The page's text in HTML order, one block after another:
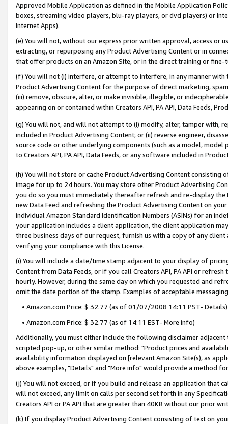
Approved Mobile Application as defined in the Mobile Application
boxes, streaming video players, blu-ray players, or dvd players) or
Internet Apps).
(e) You will not, without our express prior written approval, access or
extracting, or repurposing any Product Advertising Content or in
that offer products on an Amazon Site, or in the direct training or
(f) You will not (i) interfere, or attempt to interfere, in any manner
Product Advertising Content for the purpose of direct marketing,
(iii) remove, obscure, alter, or make invisible, illegible, or
appearing on or contained within Creators API, PA API, Data Feeds,
(g) You will not, and will not attempt to (i) modify, alter, tamper with,
included in Product Advertising Content; or (ii) reverse engineer,
source code or other underlying components (such as a model,
to Creators API, PA API, Data Feeds, or any software included in
(h) You will not store or cache Product Advertising Content
image for up to 24 hours. You may store other Product Advertising
you do so you must immediately thereafter refresh and re-display the
new Data Feed and refreshing the Product Advertising Content on
individual Amazon Standard Identification Numbers (ASINs) for an
your application includes a client application, the client application
three business days of our request, furnish us with a copy of any
verifying your compliance with this License.
(i) You will include a date/time stamp adjacent to your display of
Content from Data Feeds, or if you call Creators API, PA API or
hourly. However, during the same day on which you requested and
omit the date portion of the stamp. Examples of acceptable
• Amazon.com Price: $ 32.77 (as of 01/07/2008 14:11 PST- Details)
• Amazon.com Price: $ 32.77 (as of 14:11 EST- More info)
Additionally, you must either include the following disclaimer
scripted pop-up, or other similar method: "Product prices and
availability information displayed on [relevant Amazon Site(s), as
above examples, "Details" and "More info" would provide a method
(j) You will not exceed, or if you build and release an application that
will not exceed, any limit on calls per second set forth in any
Creators API or PA API that are greater than 40KB without our prior
(k) If you display Product Advertising Content consisting of text on